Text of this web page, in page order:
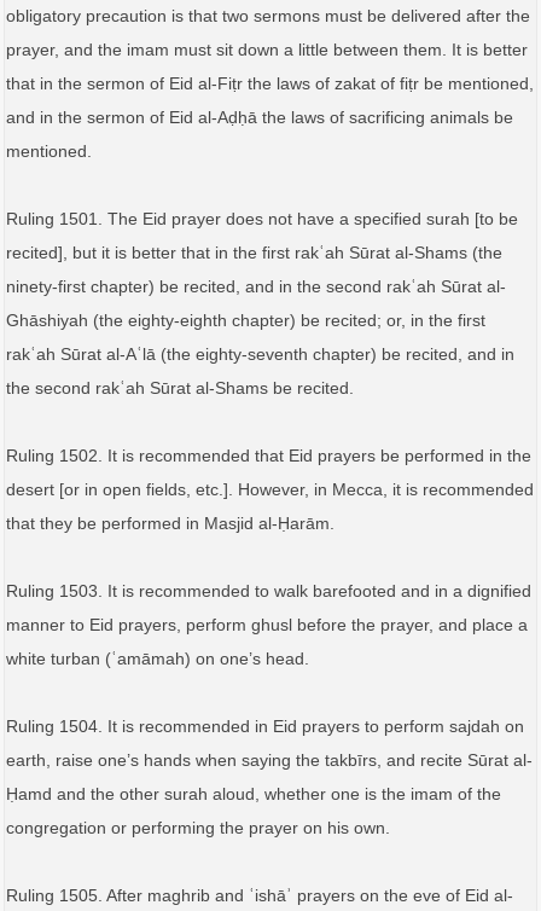
obligatory precaution is that two sermons must be delivered after the
prayer, and the imam must sit down a little between them. It is better
that in the sermon of Eid al-Fiṭr the laws of zakat of fiṭr be mentioned,
and in the sermon of Eid al-Aḍḥā the laws of sacrificing animals be
mentioned.
Ruling 1501. The Eid prayer does not have a specified surah [to be
recited], but it is better that in the first rakʿah Sūrat al-Shams (the
ninety-first chapter) be recited, and in the second rakʿah Sūrat al-
Ghāshiyah (the eighty-eighth chapter) be recited; or, in the first
rakʿah Sūrat al-Aʿlā (the eighty-seventh chapter) be recited, and in
the second rakʿah Sūrat al-Shams be recited.
Ruling 1502. It is recommended that Eid prayers be performed in the
desert [or in open fields, etc.]. However, in Mecca, it is recommended
that they be performed in Masjid al-Ḥarām.
Ruling 1503. It is recommended to walk barefooted and in a dignified
manner to Eid prayers, perform ghusl before the prayer, and place a
white turban (ʿamāmah) on one’s head.
Ruling 1504. It is recommended in Eid prayers to perform sajdah on
earth, raise one’s hands when saying the takbīrs, and recite Sūrat al-
Ḥamd and the other surah aloud, whether one is the imam of the
congregation or performing the prayer on his own.
Ruling 1505. After maghrib and ʿishāʾ prayers on the eve of Eid al-